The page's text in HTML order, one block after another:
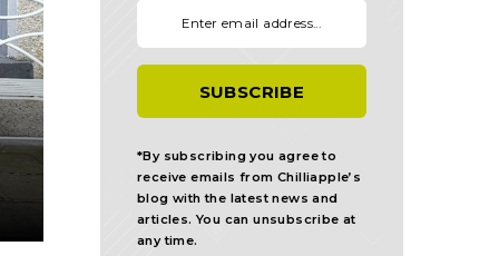
*By subscribing you agree to
receive emails from Chilliapple’s
blog with the latest news and
articles. You can unsubscribe at
any time.